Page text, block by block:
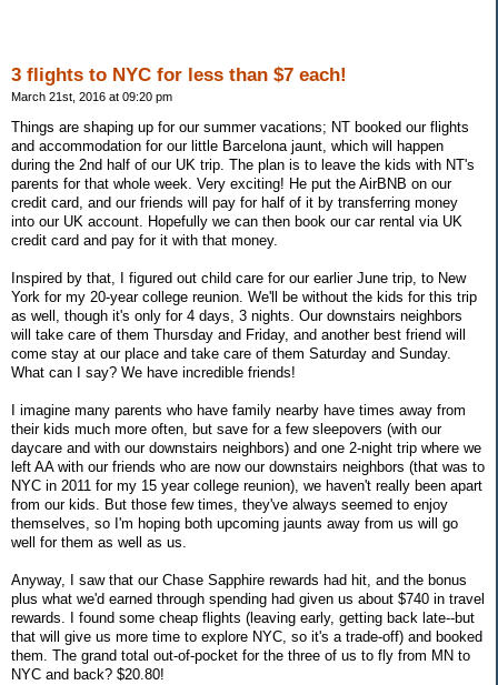
3 flights to NYC for less than $7 each!
March 21st, 2016 at 09:20 pm
Things are shaping up for our summer vacations; NT booked our flights
and accommodation for our little Barcelona jaunt, which will happen
during the 2nd half of our UK trip. The plan is to leave the kids with NT's
parents for that whole week. Very exciting! He put the AirBNB on our
credit card, and our friends will pay for half of it by transferring money
into our UK account. Hopefully we can then book our car rental via UK
credit card and pay for it with that money.
Inspired by that, I figured out child care for our earlier June trip, to New
York for my 20-year college reunion. We'll be without the kids for this trip
as well, though it's only for 4 days, 3 nights. Our downstairs neighbors
will take care of them Thursday and Friday, and another best friend will
come stay at our place and take care of them Saturday and Sunday.
What can I say? We have incredible friends!
I imagine many parents who have family nearby have times away from
their kids much more often, but save for a few sleepovers (with our
daycare and with our downstairs neighbors) and one 2-night trip where we
left AA with our friends who are now our downstairs neighbors (that was to
NYC in 2011 for my 15 year college reunion), we haven't really been apart
from our kids. But those few times, they've always seemed to enjoy
themselves, so I'm hoping both upcoming jaunts away from us will go
well for them as well as us.
Anyway, I saw that our Chase Sapphire rewards had hit, and the bonus
plus what we'd earned through spending had given us about $740 in travel
rewards. I found some cheap flights (leaving early, getting back late--but
that will give us more time to explore NYC, so it's a trade-off) and booked
them. The grand total out-of-pocket for the three of us to fly from MN to
NYC and back? $20.80!